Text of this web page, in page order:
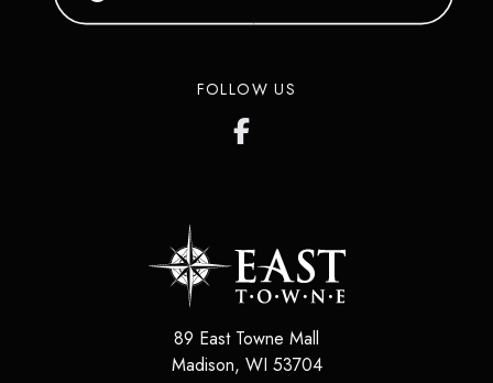
FOLLOW US
89 East Towne Mall
Madison, WI 53704